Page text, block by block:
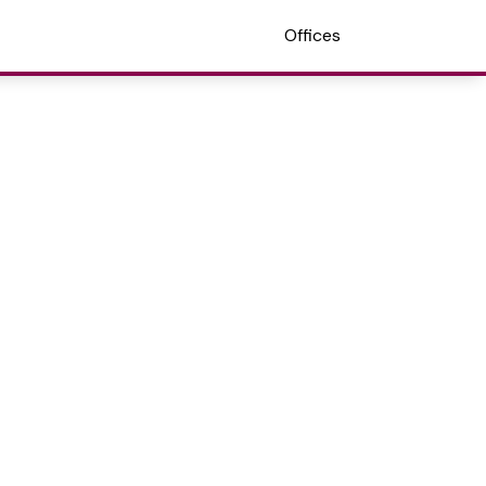
Offices